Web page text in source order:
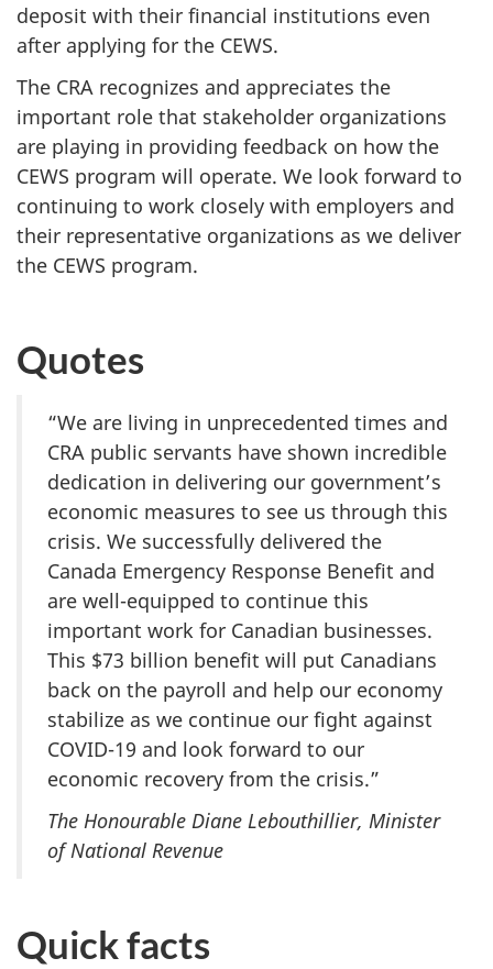
deposit with their financial institutions even
after applying for the CEWS.
The CRA recognizes and appreciates the
important role that stakeholder organizations
are playing in providing feedback on how the
CEWS program will operate. We look forward to
continuing to work closely with employers and
their representative organizations as we deliver
the CEWS program.
Quotes
“We are living in unprecedented times and
CRA public servants have shown incredible
dedication in delivering our government’s
economic measures to see us through this
crisis. We successfully delivered the
Canada Emergency Response Benefit and
are well-equipped to continue this
important work for Canadian businesses.
This $73 billion benefit will put Canadians
back on the payroll and help our economy
stabilize as we continue our fight against
COVID-19 and look forward to our
economic recovery from the crisis.”
The Honourable Diane Lebouthillier, Minister
of National Revenue
Quick facts